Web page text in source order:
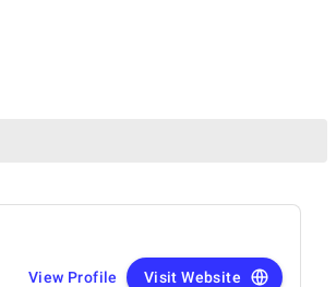
View Profile Visit Website